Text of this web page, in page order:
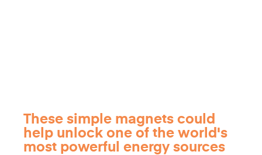
These simple magnets could
help unlock one of the world's
most powerful energy sources